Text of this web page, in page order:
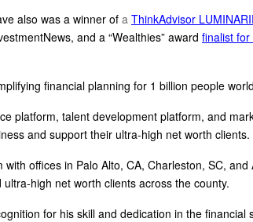
also was a winner of a ThinkAdvisor
and a “Wealthies” award finalist
financial planning for 1 billion people
platform, talent development platform, and
and support their ultra-high net worth clients.
offices in Palo Alto, CA, Charleston, SC, and
high net worth clients across the county.
for his skill and dedication in the financial